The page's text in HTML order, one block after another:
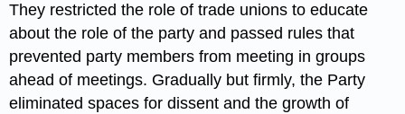
They restricted the role of trade unions to educate
about the role of the party and passed rules that
prevented party members from meeting in groups
ahead of meetings. Gradually but firmly, the Party
eliminated spaces for dissent and the growth of